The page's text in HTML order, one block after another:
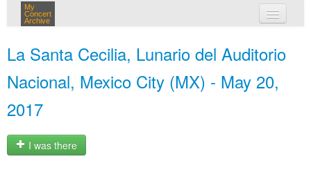
My
Concert
Archive
La Santa Cecilia, Lunario del Auditorio
Nacional, Mexico City (MX) - May 20,
2017
I was there